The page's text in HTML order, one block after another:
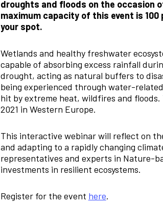
droughts and floods on the occasion
maximum capacity of this event is
your spot.
Wetlands and healthy freshwater
capable of absorbing excess rainfall
drought, acting as natural buffers to
being experienced through water-
hit by extreme heat, wildfires and
2021 in Western Europe.
This interactive webinar will reflect on
and adapting to a rapidly changing
representatives and experts in Nature-
investments in resilient ecosystems.
Register for the event here.